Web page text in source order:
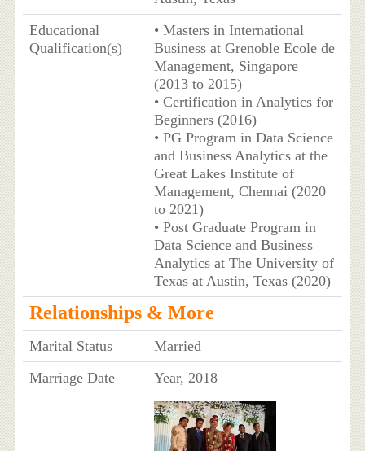
Educational
Qualification(s)
• Masters in International
Business at Grenoble Ecole de
Management, Singapore
(2013 to 2015)
• Certification in Analytics for
Beginners (2016)
• PG Program in Data Science
and Business Analytics at the
Great Lakes Institute of
Management, Chennai (2020
to 2021)
• Post Graduate Program in
Data Science and Business
Analytics at The University of
Texas at Austin, Texas (2020)
Relationships & More
Marital Status
Married
Marriage Date
Year, 2018